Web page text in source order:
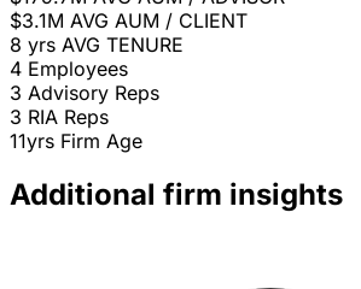
$3.1M AVG AUM / CLIENT
8 yrs AVG TENURE
4 Employees
3 Advisory Reps
3 RIA Reps
11yrs Firm Age
Additional firm insights